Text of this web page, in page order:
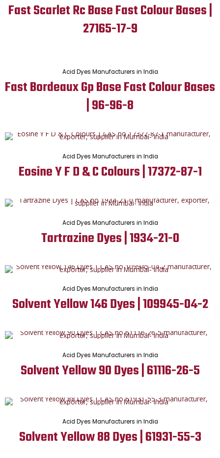
Fast Scarlet Rc Base Fast Colour Bases |
27165-17-9
Acid Dyes Manufacturers in India
Fast Bordeaux Gp Base Fast Colour Bases
| 96-96-8
Acid Dyes Manufacturers in India
Eosine Y F D & C Colours | 17372-87-1
Acid Dyes Manufacturers in India
Tartrazine Dyes | 1934-21-0
Acid Dyes Manufacturers in India
Solvent Yellow 146 Dyes | 109945-04-2
Acid Dyes Manufacturers in India
Solvent Yellow 90 Dyes | 61116-26-5
Acid Dyes Manufacturers in India
Solvent Yellow 88 Dyes | 61931-55-3